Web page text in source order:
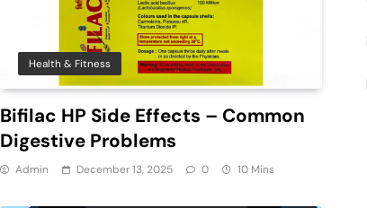
Health & Fitness
Bifilac HP Side Effects – Common
Digestive Problems
Admin December 13, 2025 0 10 Mins